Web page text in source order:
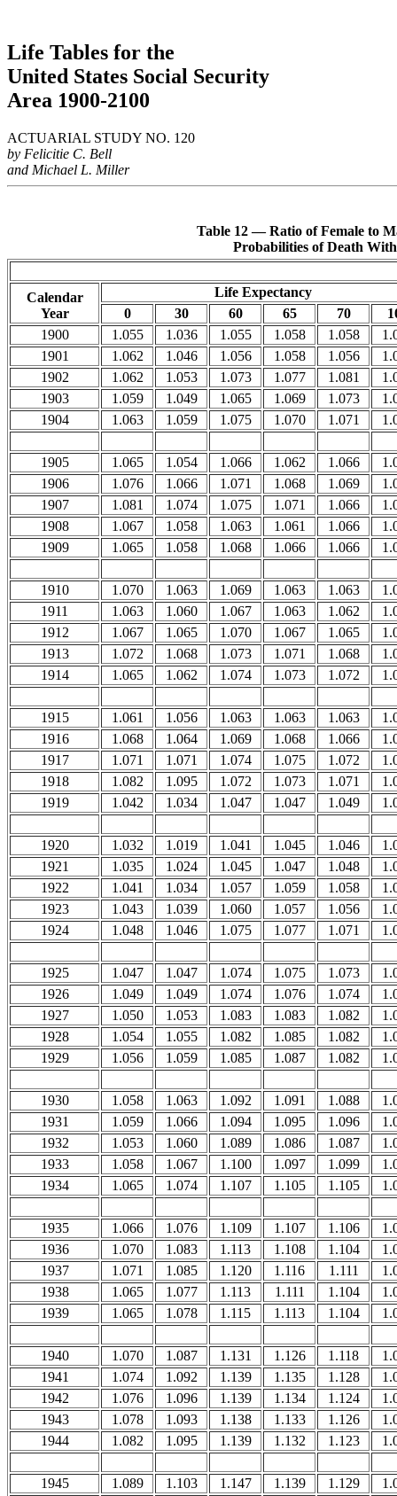
Life Tables for the
United States Social Security
Area 1900-2100
ACTUARIAL STUDY NO. 120
by Felicitie C. Bell
and Michael L. Miller
Table 12 — Ratio of Female to
Probabilities of Death
Calendar
Year
Life Expectancy
0
30 60 65 70
1900
1.055 1.036 1.055 1.058 1.058
1901
1.062 1.046 1.056 1.058 1.056
1902
1.062 1.053 1.073 1.077 1.081
1903
1.059 1.049 1.065 1.069 1.073
1904
1.063 1.059 1.075 1.070 1.071
1905 1.065 1.054 1.066 1.062 1.066
1906
1.076 1.066 1.071 1.068 1.069
1907
1.081 1.074 1.075 1.071 1.066
1908
1.067 1.058 1.063 1.061 1.066
1909
1.065 1.058 1.068 1.066 1.066
1910 1.070 1.063 1.069 1.063 1.063
1911
1.063 1.060 1.067 1.063 1.062
1912
1.067 1.065 1.070 1.067 1.065
1913
1.072 1.068 1.073 1.071 1.068
1914
1.065 1.062 1.074 1.073 1.072
1915 1.061 1.056 1.063 1.063 1.063
1916
1.068 1.064 1.069 1.068 1.066
1917
1.071 1.071 1.074 1.075 1.072
1918
1.082 1.095 1.072 1.073 1.071
1919
1.042 1.034 1.047 1.047 1.049
1920 1.032 1.019 1.041 1.045 1.046
1921
1.035 1.024 1.045 1.047 1.048
1922
1.041 1.034 1.057 1.059 1.058
1923
1.043 1.039 1.060 1.057 1.056
1924
1.048 1.046 1.075 1.077 1.071
1925 1.047 1.047 1.074 1.075 1.073
1926
1.049 1.049 1.074 1.076 1.074
1927
1.050 1.053 1.083 1.083 1.082
1928
1.054 1.055 1.082 1.085 1.082
1929
1.056 1.059 1.085 1.087 1.082
1930 1.058 1.063 1.092 1.091 1.088
1931
1.059 1.066 1.094 1.095 1.096
1932
1.053 1.060 1.089 1.086 1.087
1933
1.058 1.067 1.100 1.097 1.099
1934
1.065 1.074 1.107 1.105 1.105
1935 1.066 1.076 1.109 1.107 1.106
1936
1.070 1.083 1.113 1.108 1.104
1937
1.071 1.085 1.120 1.116 1.111
1938
1.065 1.077 1.113 1.111 1.104
1939
1.065 1.078 1.115 1.113 1.104
1940 1.070 1.087 1.131 1.126 1.118
1941
1.074 1.092 1.139 1.135 1.128
1942
1.076 1.096 1.139 1.134 1.124
1943
1.078 1.093 1.138 1.133 1.126
1944
1.082 1.095 1.139 1.132 1.123
1945 1.089 1.103 1.147 1.139 1.129